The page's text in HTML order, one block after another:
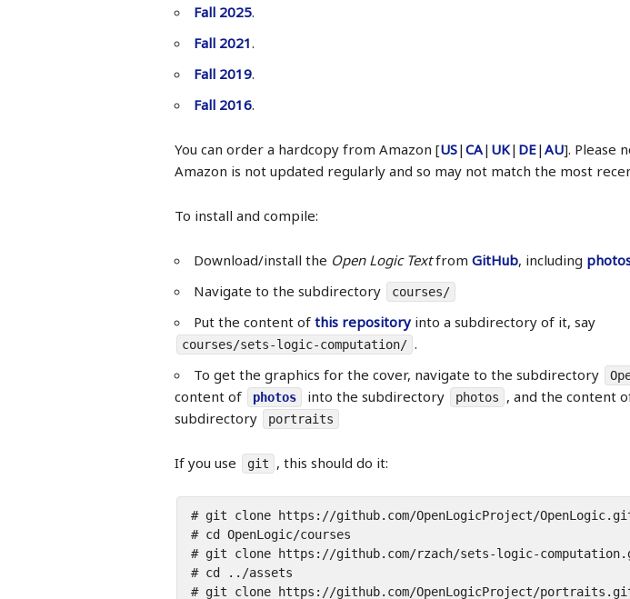
Fall 2025.
Fall 2021.
Fall 2019.
Fall 2016.
You can order a hardcopy from Amazon [US| CA| UK| DE| AU]. Please
Amazon is not updated regularly and so may not match the most
To install and compile:
Download/install the Open Logic Textfrom GitHub, including
Navigate to the subdirectory
courses/
Put the content of this repository into a subdirectory of it, say
courses/sets-logic-computation/ .
To get the graphics for the cover, navigate to the subdirectory
content of
photos into the subdirectory photos , and the content
subdirectory
portraits
If you use git , this should do it:
# git clone https://github.com/OpenLogicProject/
# cd OpenLogic/courses
# git clone https://github.com/rzach/sets-logic-
# cd ../assets
# git clone https://github.com/OpenLogicProject/